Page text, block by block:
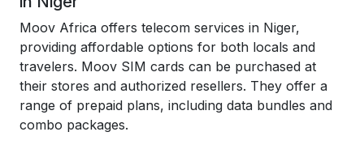
Moov Africa offers telecom services in Niger,
providing affordable options for both locals and
travelers. Moov SIM cards can be purchased at
their stores and authorized resellers. They offer a
range of prepaid plans, including data bundles and
combo packages.